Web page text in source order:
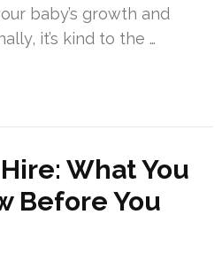
baby’s growth and
it’s kind to the …
What You
Before You